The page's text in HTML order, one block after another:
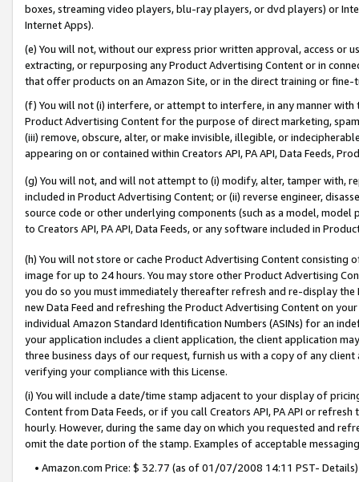
boxes, streaming video players, blu-ray players, or dvd players) or
Internet Apps).
(e) You will not, without our express prior written approval, access or
extracting, or repurposing any Product Advertising Content or in
that offer products on an Amazon Site, or in the direct training or
(f) You will not (i) interfere, or attempt to interfere, in any manner
Product Advertising Content for the purpose of direct marketing,
(iii) remove, obscure, alter, or make invisible, illegible, or
appearing on or contained within Creators API, PA API, Data Feeds,
(g) You will not, and will not attempt to (i) modify, alter, tamper with,
included in Product Advertising Content; or (ii) reverse engineer,
source code or other underlying components (such as a model,
to Creators API, PA API, Data Feeds, or any software included in
(h) You will not store or cache Product Advertising Content
image for up to 24 hours. You may store other Product Advertising
you do so you must immediately thereafter refresh and re-display the
new Data Feed and refreshing the Product Advertising Content on
individual Amazon Standard Identification Numbers (ASINs) for an
your application includes a client application, the client application
three business days of our request, furnish us with a copy of any
verifying your compliance with this License.
(i) You will include a date/time stamp adjacent to your display of
Content from Data Feeds, or if you call Creators API, PA API or
hourly. However, during the same day on which you requested and
omit the date portion of the stamp. Examples of acceptable
• Amazon.com Price: $ 32.77 (as of 01/07/2008 14:11 PST- Details)